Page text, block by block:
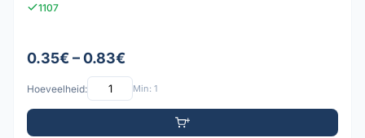
1107
0.35€ – 0.83€
Hoeveelheid: Min: 1